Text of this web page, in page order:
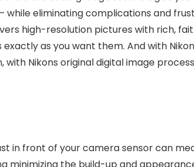
eliminating complications and
high-resolution pictures with rich,
as you want them. And with
Nikons original digital image
in front of your camera sensor can